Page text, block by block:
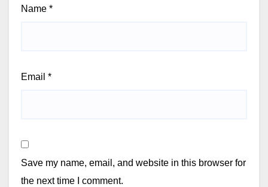
Name *
Email *
Save my name, email, and website in this browser for
the next time I comment.